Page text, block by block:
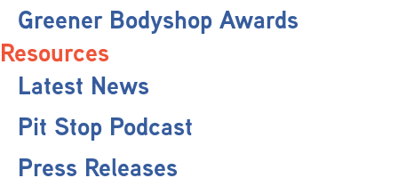
Greener Bodyshop Awards
Resources
Latest News
Pit Stop Podcast
Press Releases